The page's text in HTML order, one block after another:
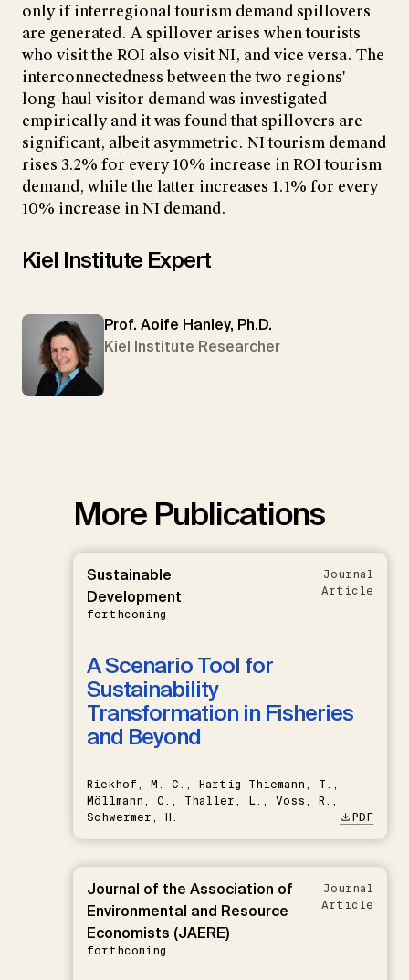
only if interregional tourism demand spillovers
are generated. A spillover arises when tourists
who visit the ROI also visit NI, and vice versa. The
interconnectedness between the two regions'
long-haul visitor demand was investigated
empirically and it was found that spillovers are
significant, albeit asymmetric. NI tourism demand
rises 3.2% for every 10% increase in ROI tourism
demand, while the latter increases 1.1% for every
10% increase in NI demand.
Kiel Institute Expert
Prof. Aoife Hanley, Ph.D.
Kiel Institute Researcher
More Publications
Sustainable
Development
forthcoming
Journal
Article
A Scenario Tool for
Sustainability
Transformation in Fisheries
and Beyond
Riekhof, M.-C., Hartig-Thiemann, T.,
Möllmann, C., Thaller, L., Voss, R.,
Schwermer, H.
PDF
Journal of the Association of
Environmental and Resource
Economists (JAERE)
forthcoming
Journal
Article